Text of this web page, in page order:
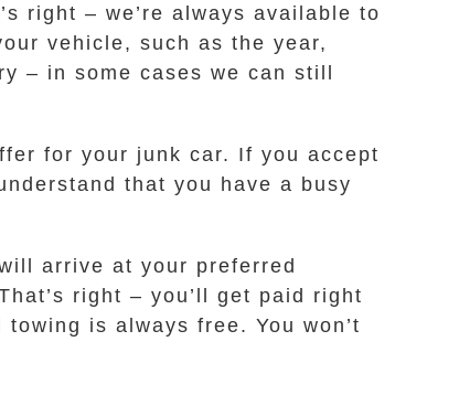
right – we’re always available to
vehicle, such as the year,
– in some cases we can still
for your junk car. If you accept
that you have a busy
arrive at your preferred
right – you’ll get paid right
is always free. You won’t